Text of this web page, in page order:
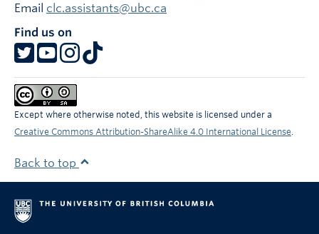
Email clc.assistants@ubc.ca
Find us on
Except where otherwise noted, this website is licensed under a
Creative Commons Attribution-ShareAlike 4.0 International License.
Back to top